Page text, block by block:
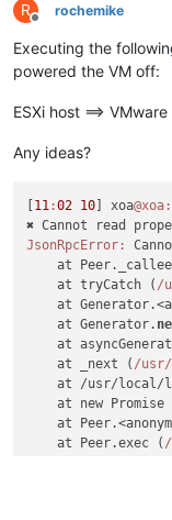
R
Offline
rochemike
Executing the
powered the VM off:
ESXi host ==>
Any ideas?
[11 :02 10] xoa@xoa
✖ Cannot read
JsonRpcError:
    at Peer._callee
    at tryCatch (
/
at
    at Generator.
at
    at _next (
/
at /usr/local/
at new Promise
at
    at Peer.exec (